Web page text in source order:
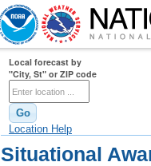
Local forecast by
"City, St" or ZIP code
Location Help
Situational